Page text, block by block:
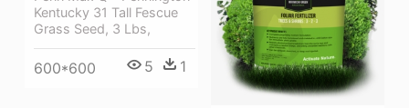
Kentucky 31 Tall Fescue
Grass Seed, 3 Lbs,
600*600 5 1